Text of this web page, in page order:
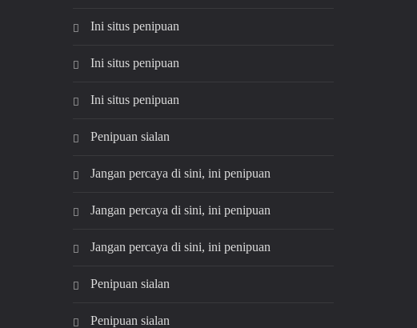
Ini situs penipuan
Ini situs penipuan
Ini situs penipuan
Penipuan sialan
Jangan percaya di sini, ini penipuan
Jangan percaya di sini, ini penipuan
Jangan percaya di sini, ini penipuan
Penipuan sialan
Penipuan sialan